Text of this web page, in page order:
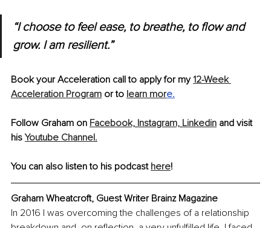
“I choose to feel ease, to breathe, to flow and
grow. I am resilient.”
Book your Acceleration call to apply for my 12-Week
Acceleration Program or to learn more.
Follow Graham on Facebook, Instagram, Linkedin and visit
his Youtube Channel.
You can also listen to his podcast here!
Graham Wheatcroft, Guest Writer Brainz Magazine
In 2016 I was overcoming the challenges of a relationship